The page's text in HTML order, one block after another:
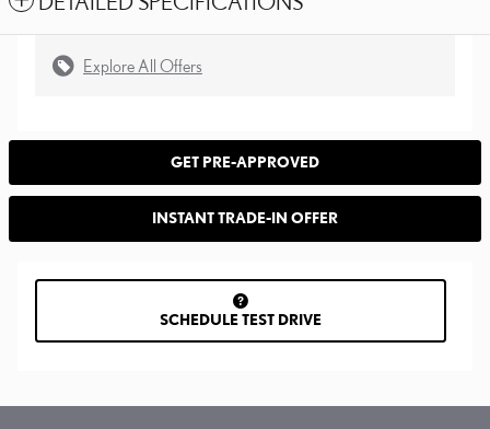
Explore All Offers
GET PRE-APPROVED
INSTANT TRADE-IN OFFER
SCHEDULE TEST DRIVE